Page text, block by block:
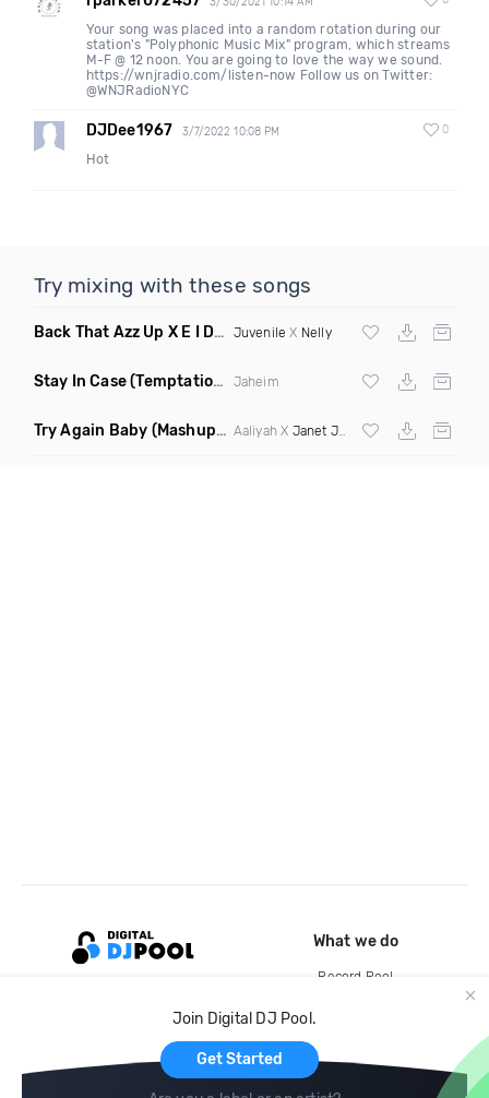
Your song was placed into a random rotation during our
station's "Polyphonic Music Mix" program, which streams
M-F @ 12 noon. You are going to love the way we sound.
https://wnjradio.com/listen-now Follow us on Twitter:
@WNJRadioNYC
DJDee1967 3/7/2022 10:08 PM 0
Hot
Try mixing with these songs
Back That Azz Up X E I Dirty (Dirty Elevate Blend)
Juvenile X Nelly
Stay In Case(Temptations Mix) Jaheim
Try Again Baby (Mashup Dirty) Aaliyah X Janet Jackson Timbaland
Join Digital DJ Pool.
Get Started
What we do
Record Pool